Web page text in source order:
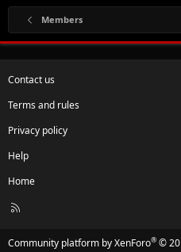
Members
Contact us
Terms and rules
Privacy policy
Help
Home
R
Community platform by XenForo® ©